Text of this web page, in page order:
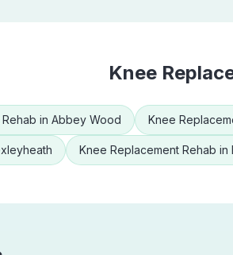
Knee
in Abbey Wood Knee
Knee Replacement Rehab in